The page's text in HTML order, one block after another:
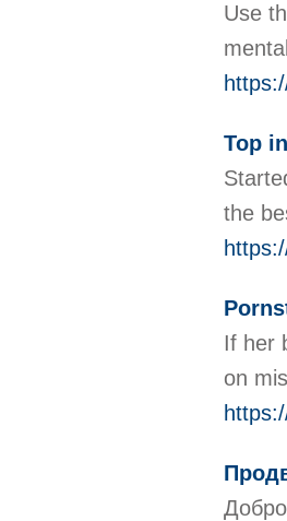
Use
Top
the
If her
on